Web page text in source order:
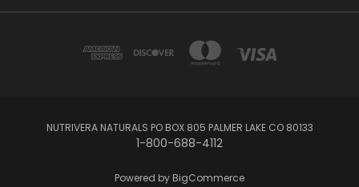
NUTRIVERA NATURALS PO BOX 805 PALMER LAKE CO 80133
1-800-688-4112
Powered by BigCommerce